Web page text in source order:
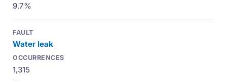
9.7%
Water leak
1,315